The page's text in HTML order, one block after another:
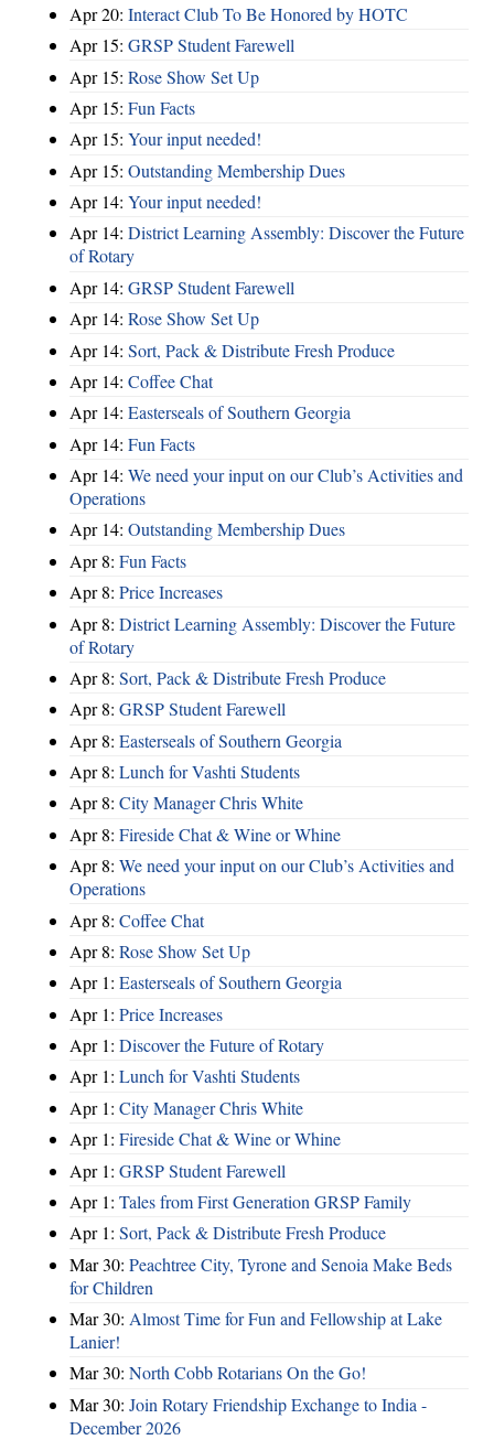
Apr 20: Interact Club To Be Honored by HOTC
Apr 15: GRSP Student Farewell
Apr 15: Rose Show Set Up
Apr 15: Fun Facts
Apr 15: Your input needed!
Apr 15: Outstanding Membership Dues
Apr 14: Your input needed!
Apr 14: District Learning Assembly: Discover the Future
of Rotary
Apr 14: GRSP Student Farewell
Apr 14: Rose Show Set Up
Apr 14: Sort, Pack & Distribute Fresh Produce
Apr 14: Coffee Chat
Apr 14: Easterseals of Southern Georgia
Apr 14: Fun Facts
Apr 14: We need your input on our Club’s Activities and
Operations
Apr 14: Outstanding Membership Dues
Apr 8: Fun Facts
Apr 8: Price Increases
Apr 8: District Learning Assembly: Discover the Future
of Rotary
Apr 8: Sort, Pack & Distribute Fresh Produce
Apr 8: GRSP Student Farewell
Apr 8: Easterseals of Southern Georgia
Apr 8: Lunch for Vashti Students
Apr 8: City Manager Chris White
Apr 8: Fireside Chat & Wine or Whine
Apr 8: We need your input on our Club’s Activities and
Operations
Apr 8: Coffee Chat
Apr 8: Rose Show Set Up
Apr 1: Easterseals of Southern Georgia
Apr 1: Price Increases
Apr 1: Discover the Future of Rotary
Apr 1: Lunch for Vashti Students
Apr 1: City Manager Chris White
Apr 1: Fireside Chat & Wine or Whine
Apr 1: GRSP Student Farewell
Apr 1: Tales from First Generation GRSP Family
Apr 1: Sort, Pack & Distribute Fresh Produce
Mar 30: Peachtree City, Tyrone and Senoia Make Beds
for Children
Mar 30: Almost Time for Fun and Fellowship at Lake
Lanier!
Mar 30: North Cobb Rotarians On the Go!
Mar 30: Join Rotary Friendship Exchange to India -
December 2026